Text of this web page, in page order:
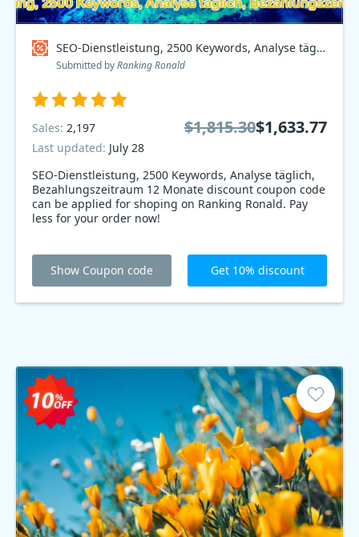
SEO-Dienstleistung, 2500 Keywords, Analyse täglich, Bezahlungszeitraum 12 Monate Coupon code
Submitted byRanking Ronald
SEO-Dienstleistung, 2500 Keywords, Analyse täglich,
Bezahlungszeitraum 12 Monate discount coupon code
can be applied for shoping on Ranking Ronald. Pay
less for your order now!
Sales: 2,197
Last updated: July 28
$1,815.30$1,633.77
Show Coupon code Get 10% discount